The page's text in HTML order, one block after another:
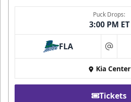
Puck Drops:
3:00 PM ET
FLA at
Kia Center
Tickets